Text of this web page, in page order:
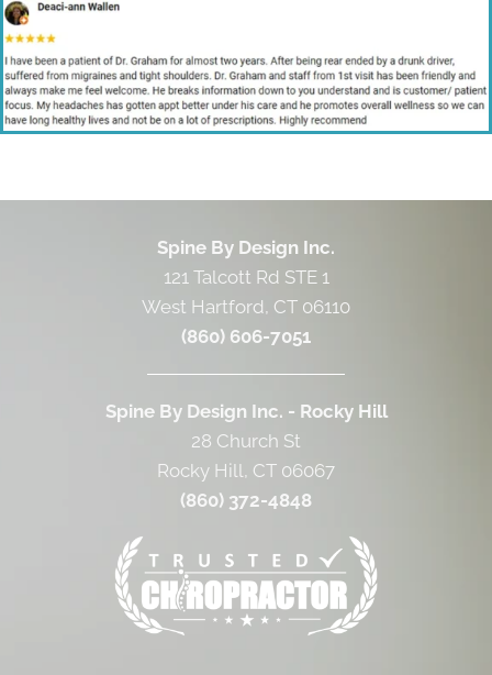
Spine By Design Inc.
121 Talcott Rd STE 1
West Hartford, CT 06110
(860) 606-7051
Spine By Design Inc. - Rocky Hill
28 Church St
Rocky Hill, CT 06067
(860) 372-4848